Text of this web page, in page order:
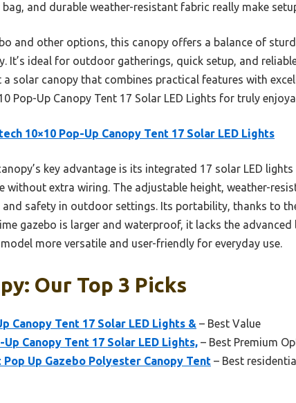
and durable weather-resistant fabric really make
and other options, this canopy offers a balance of
It’s ideal for outdoor gatherings, quick setup, and
solar canopy that combines practical features with
Pop-Up Canopy Tent 17 Solar LED Lights for truly
10×10 Pop-Up Canopy Tent 17 Solar LED Lights
key advantage is its integrated 17 solar LED
without extra wiring. The adjustable height, weather-
safety in outdoor settings. Its portability, thanks to
gazebo is larger and waterproof, it lacks the
more versatile and user-friendly for everyday use.
Our Top 3 Picks
Canopy Tent 17 Solar LED Lights & – Best Value
Canopy Tent 17 Solar LED Lights, – Best Premium
Up Gazebo Polyester Canopy Tent – Best